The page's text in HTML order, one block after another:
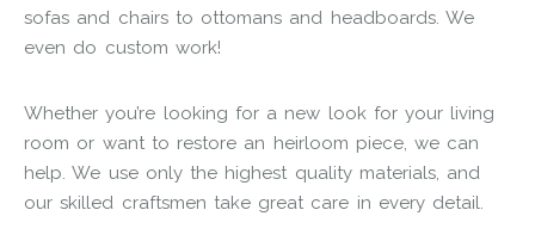
sofas and chairs to ottomans and headboards. We
even do custom work!
Whether you’re looking for a new look for your living
room or want to restore an heirloom piece, we can
help. We use only the highest quality materials, and
our skilled craftsmen take great care in every detail.